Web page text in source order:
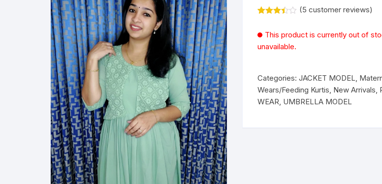
of 5
based
on
(5 customer reviews)
This product is currently out of
unavailable.
Categories: JACKET MODEL,
Wears/Feeding Kurtis, New Arrivals,
WEAR, UMBRELLA MODEL